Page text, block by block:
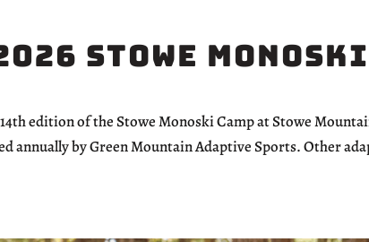
Stowe Monoski
edition of the Stowe Monoski Camp at Stowe
annually by Green Mountain Adaptive Sports. Other